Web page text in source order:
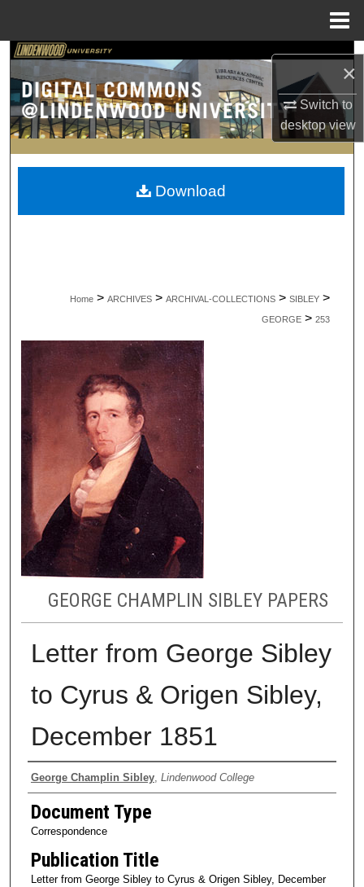
×
Switch to
desktopview
Search
Browse Collections
My Account
About
Home > ARCHIVES > ARCHIVAL-COLLECTIONS > SIBLEY >
GEORGE > 253
GEORGE CHAMPLIN SIBLEY PAPERS
Letter from George Sibley
to Cyrus & Origen Sibley,
December 1851
Authors
George Champlin Sibley, Lindenwood College
Document Type
Correspondence
Publication Title
Letter from George Sibley to Cyrus & Origen Sibley, December
Download